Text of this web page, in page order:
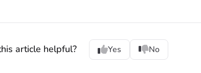
article helpful? Yes No